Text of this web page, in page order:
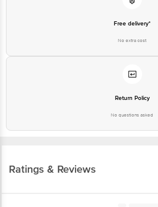
Free delivery*
No extra cost
Return Policy
No questions asked
Ratings & Reviews